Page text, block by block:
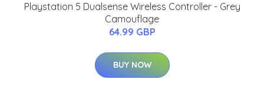
Playstation 5 Dualsense Wireless Controller - Grey
Camouflage
64.99 GBP
BUY NOW